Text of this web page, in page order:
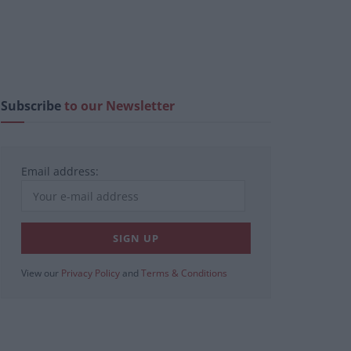
Subscribeto our Newsletter
Email address:
View our Privacy Policy and Terms & Conditions